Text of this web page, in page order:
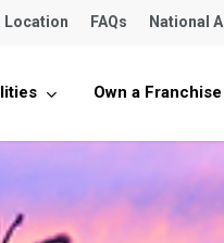
Location FAQs National
Own a Franchise